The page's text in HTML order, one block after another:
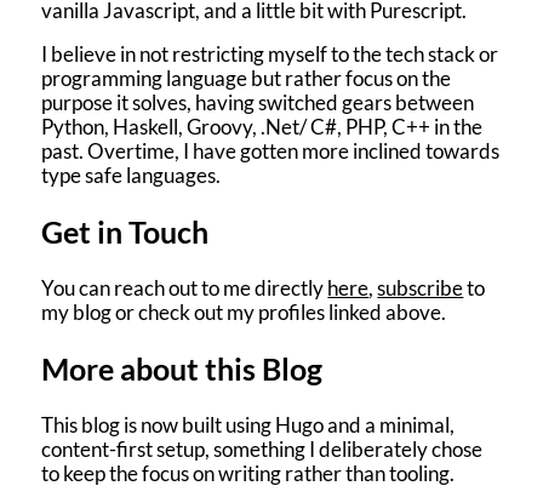
vanilla Javascript, and a little bit with Purescript.
I believe in not restricting myself to the tech stack or
programming language but rather focus on the
purpose it solves, having switched gears between
Python, Haskell, Groovy, .Net/ C#, PHP, C++ in the
past. Overtime, I have gotten more inclined towards
type safe languages.
Get in Touch
You can reach out to me directlyhere,subscribeto
my blog or check out my profiles linked above.
More about this Blog
This blog is now built using Hugo and a minimal,
content-first setup, something I deliberately chose
to keep the focus on writing rather than tooling.